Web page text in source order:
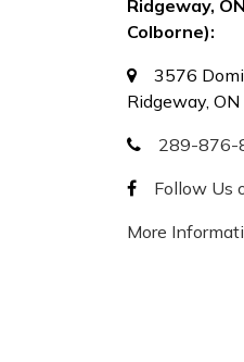
Ridgeway,
Colborne):
3576
Ridgeway,
289-876-
Follow Us
More